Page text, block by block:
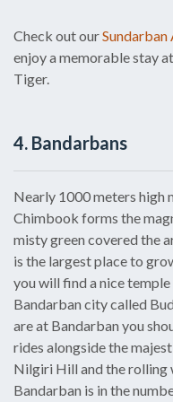
Check out ourSundarban
enjoy a memorable stay
Tiger.
4. Bandarbans
Nearly 1000 meters high
Chimbook forms the
misty green covered the
is the largest place to
you will find a nice
Bandarban city called
are at Bandarban you
rides alongside the
Nilgiri Hill and the rolling
Bandarban is in the